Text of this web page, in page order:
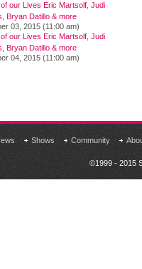
our Lives Eric Martsolf, Judi
Bryan Datillo & more
03, 2015 (11:00 am)
our Lives Eric Martsolf, Judi
Bryan Datillo & more
04, 2015 (11:00 am)
Shows Community
©1999 - 2015